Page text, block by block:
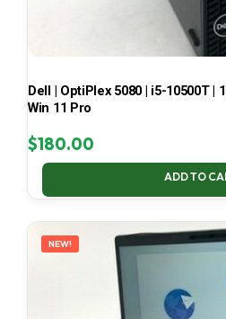
Dell | OptiPlex 5080 | i5-10500T |
Win 11 Pro
$180.00
ADD TO
NEW!